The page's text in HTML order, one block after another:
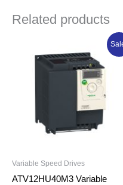
Related products
Variable Speed Drives
ATV12HU40M3 Variable
price
was:
₦1,069,293.75.
price